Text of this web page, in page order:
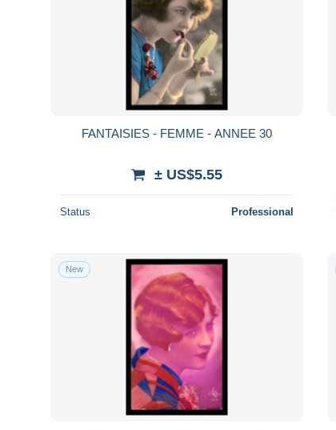
FANTAISIES - FEMME - ANNEE 30
± US$5.55
Status Professional
New